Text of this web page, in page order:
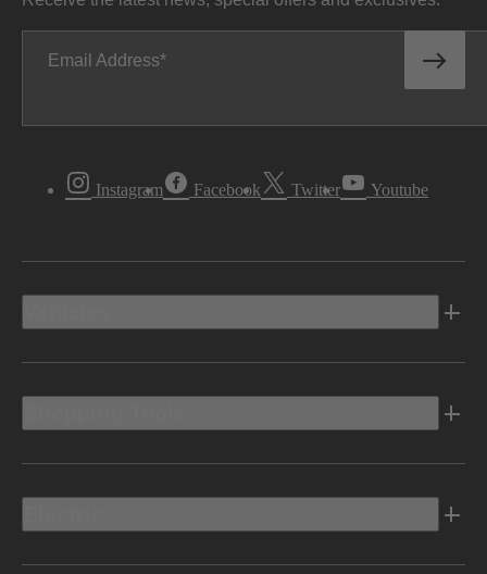
Email Address
Instagram Facebook Twitter Youtube